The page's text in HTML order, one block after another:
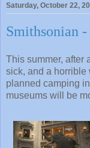
Saturday, October 22,
Smithsonian
This summer, after
sick, and a horrible
planned camping
museums will be